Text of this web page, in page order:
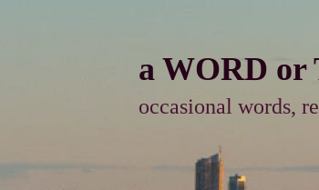
a WORD or
occasional words,